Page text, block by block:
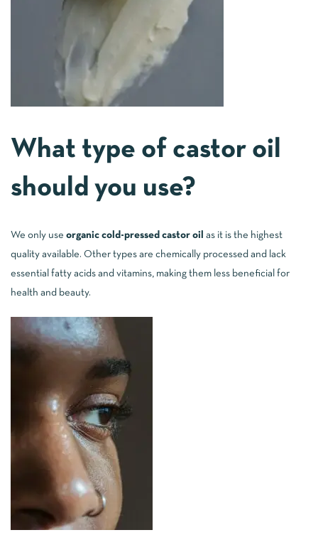
What type of castor oil
should you use?
We only use organic cold-pressed castor oil as it is the highest
quality available. Other types are chemically processed and lack
essential fatty acids and vitamins, making them less beneficial for
health and beauty.